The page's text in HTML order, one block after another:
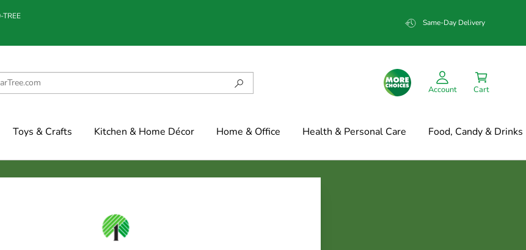
Same-Day Delivery
Account Cart
Toys & Crafts Kitchen & Home Décor Home & Office Health & Personal Care Food, Candy & Drinks